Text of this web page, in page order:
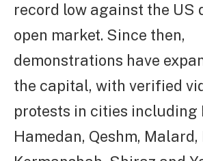
record low against the US
open market. Since then,
demonstrations have
the capital, with verified
protests in cities including
Hamedan, Qeshm, Malard,